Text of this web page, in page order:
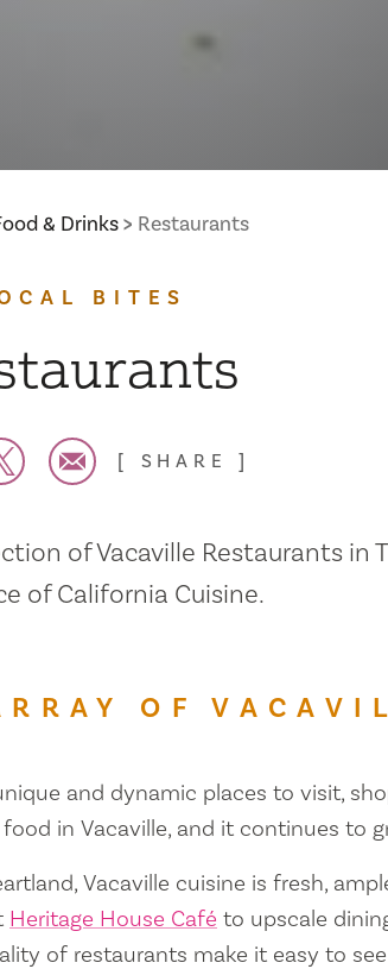
& Drinks Restaurants
BITES
SHARE
of Vacaville Restaurants in
of California Cuisine.
OF
and dynamic places to visit,
in Vacaville, and it continues to
Vacaville cuisine is fresh,
Heritage House Café to upscale
of restaurants make it easy to